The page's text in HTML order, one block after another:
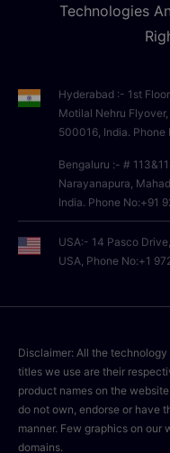
Technologies
Hyderabad :- 1st
Motilal Nehru
500016, India.
Bengaluru :- #
Narayanapura,
India. Phone No:+91
USA:- 14 Pasco
USA, Phone No:+1
Disclaimer: All the
titles we use are their
product names on the
do not own, endorse or have
manner. Few graphics on
domains.